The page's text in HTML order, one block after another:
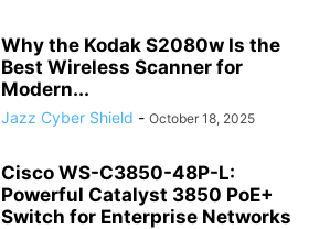
Why the Kodak S2080w Is the
Best Wireless Scanner for
Modern...
Jazz Cyber Shield - October 18, 2025
Cisco WS-C3850-48P-L:
Powerful Catalyst 3850 PoE+
Switch for Enterprise Networks